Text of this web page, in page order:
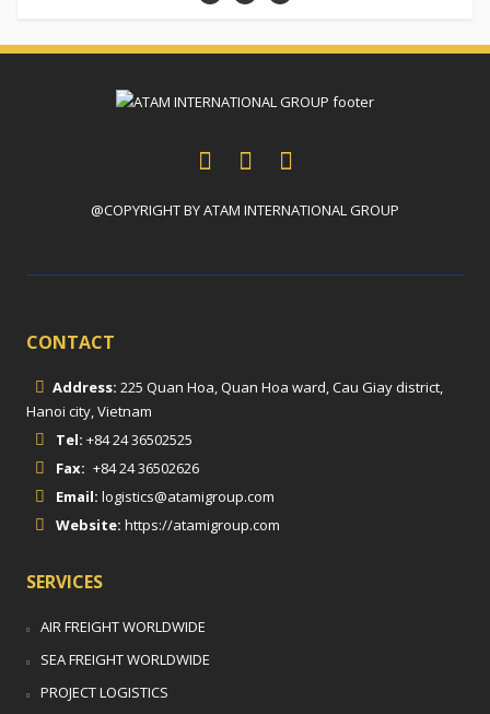
@COPYRIGHT BY ATAM INTERNATIONAL GROUP
CONTACT
Address: 225 Quan Hoa, Quan Hoa ward, Cau Giay district,
Hanoi city, Vietnam
Tel: +84 24 36502525
Fax: +84 24 36502626
Email: logistics@atamigroup.com
Website: https://atamigroup.com
SERVICES
AIR FREIGHT WORLDWIDE
SEA FREIGHT WORLDWIDE
PROJECT LOGISTICS